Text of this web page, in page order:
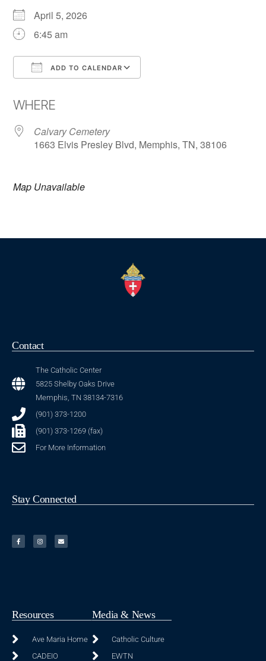
April 5, 2026
6:45 am
ADD TO CALENDAR
WHERE
Calvary Cemetery
1663 Elvis Presley Blvd, Memphis, TN, 38106
Map Unavailable
Contact
The Catholic Center
5825 Shelby Oaks Drive
Memphis, TN 38134-7316
(901) 373-1200
(901) 373-1269 (fax)
For More Information
Stay Connected
Resources
Ave Maria Home
CADEIO
Media & News
Catholic Culture
EWTN